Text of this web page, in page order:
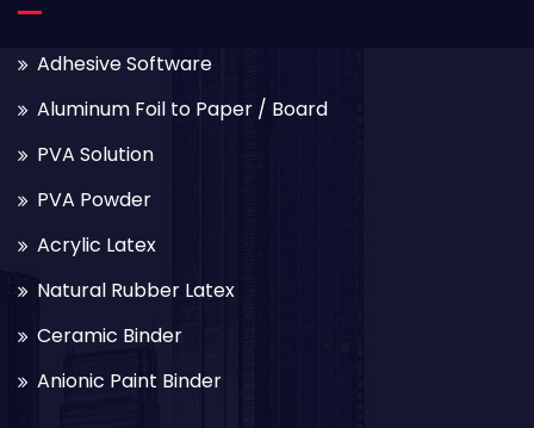
Adhesive Software
Aluminum Foil to Paper / Board
PVA Solution
PVA Powder
Acrylic Latex
Natural Rubber Latex
Ceramic Binder
Anionic Paint Binder